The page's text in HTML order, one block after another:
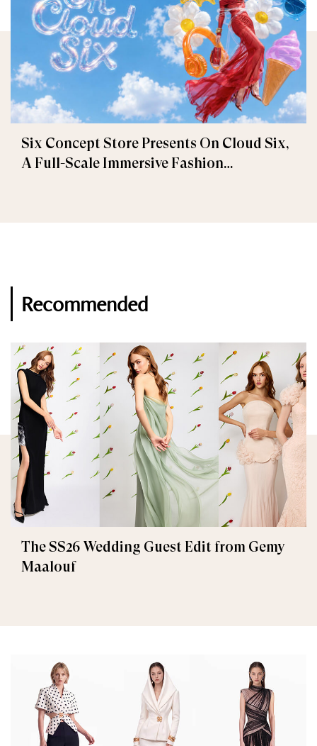
Six Concept Store Presents On Cloud Six,
A Full-Scale Immersive Fashion
Recommended
The SS26 Wedding Guest Edit from Gemy
Maalouf